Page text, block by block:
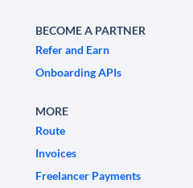
BECOME A PARTNER
Refer and Earn
Onboarding APIs
MORE
Route
Invoices
Freelancer Payments